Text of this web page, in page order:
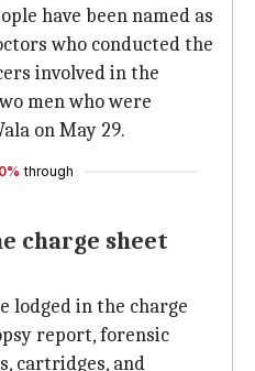
have been named as
who conducted the
involved in the
men who were
on May 29.
through
charge sheet
lodged in the charge
report, forensic
cartridges, and